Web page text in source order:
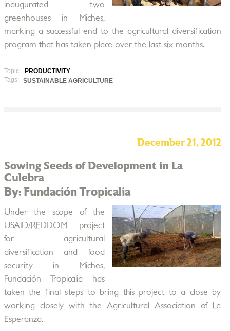
inaugurated two
greenhouses in Miches,
marking a successful end to the agricultural diversification
program that has taken place over the last six months.
Topic:
PRODUCTIVITY
Tags:
SUSTAINABLE AGRICULTURE
December 21, 2012
Sowing Seeds of Development in La
Culebra
By: Fundación Tropicalia
Under the scope of the
USAID/REDDOM project
for agricultural
diversification and food
security in Miches,
Fundación Tropicalia has
taken the final steps to bring this project to a close by
working closely with the Agricultural Association of La
Esperanza.